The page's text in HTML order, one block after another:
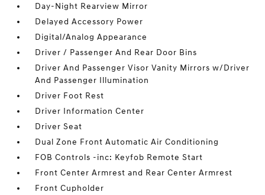
Day-Night Rearview Mirror
Delayed Accessory Power
Digital/Analog Appearance
Driver / Passenger And Rear Door Bins
Driver And Passenger Visor Vanity Mirrors w/Driver
And Passenger Illumination
Driver Foot Rest
Driver Information Center
Driver Seat
Dual Zone Front Automatic Air Conditioning
FOB Controls -inc: Keyfob Remote Start
Front Center Armrest and Rear Center Armrest
Front Cupholder